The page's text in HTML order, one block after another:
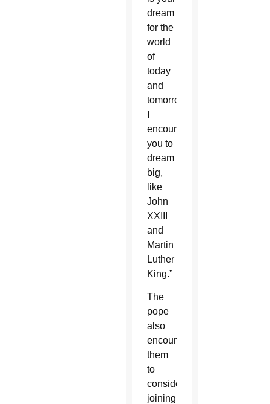
dream
for the
world
of
today
and
tomorrow?
encourage
you to
dream
big,
like
John
XXIII
and
Martin
Luther
King.”
The
pope
also
encouraged
them
to
consider
joining